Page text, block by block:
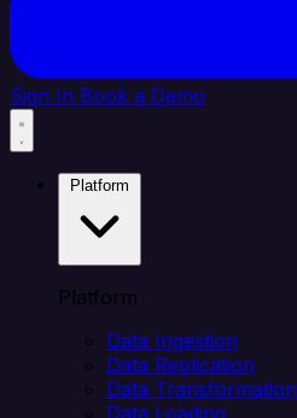
Sign In Book a Demo
Platform
Data Ingestion
Data Replication
Data Transformation
Data Loading